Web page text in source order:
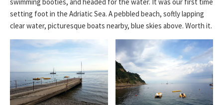
setting foot in the Adriatic Sea. A pebbled beach, softly lapping
clear water, picturesque boats nearby, blue skies above. Worth it.